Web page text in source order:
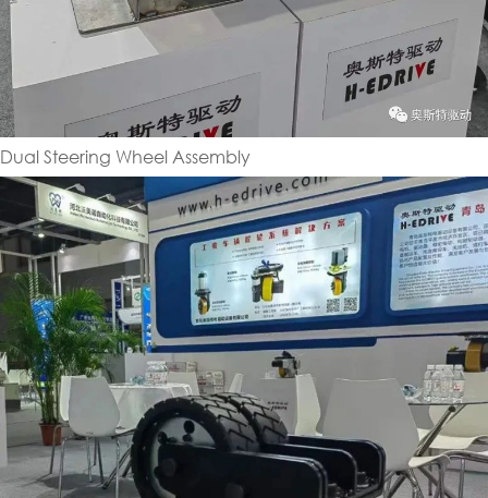
Dual Steering Wheel Assembly